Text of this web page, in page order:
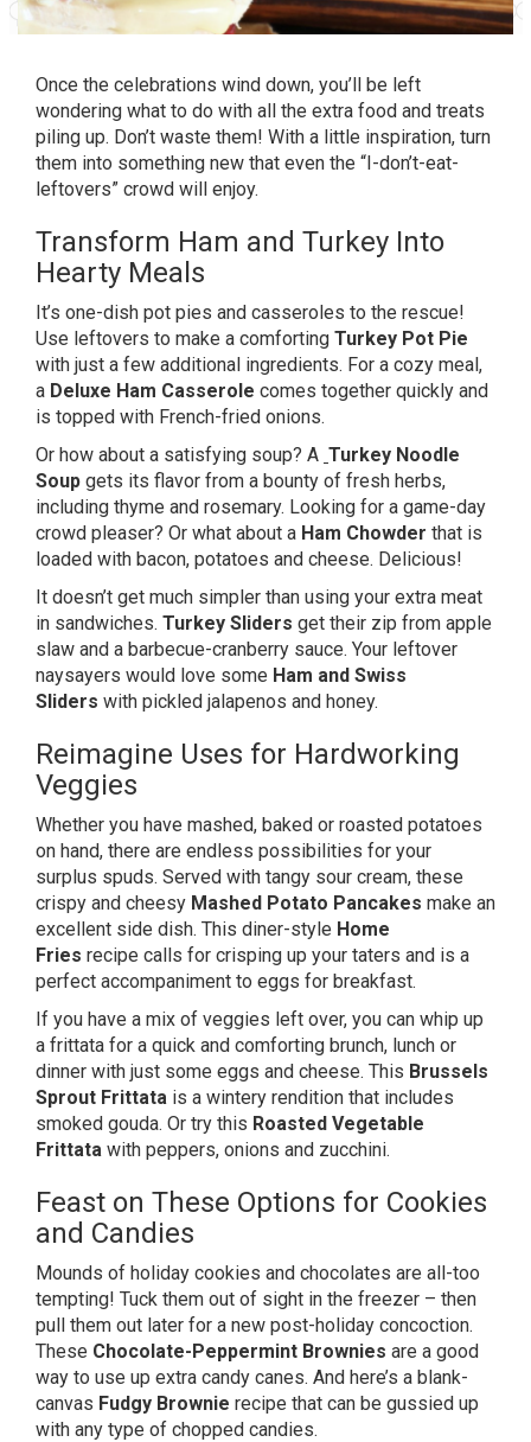
Once the celebrations wind down, you’ll be left
wondering what to do with all the extra food and treats
piling up. Don’t waste them! With a little inspiration, turn
them into something new that even the “I-don’t-eat-
leftovers” crowd will enjoy.
Transform Ham and Turkey Into
Hearty Meals
It’s one-dish pot pies and casseroles to the rescue!
Use leftovers to make a comforting Turkey Pot Pie
with just a few additional ingredients. For a cozy meal,
a Deluxe Ham Casserole comes together quickly and
is topped with French-fried onions.
Or how about a satisfying soup? A Turkey Noodle
Soup gets its flavor from a bounty of fresh herbs,
including thyme and rosemary. Looking for a game-day
crowd pleaser? Or what about a Ham Chowder that is
loaded with bacon, potatoes and cheese. Delicious!
It doesn’t get much simpler than using your extra meat
in sandwiches. Turkey Sliders get their zip from apple
slaw and a barbecue-cranberry sauce. Your leftover
naysayers would love some Ham and Swiss
Sliders with pickled jalapenos and honey.
Reimagine Uses for Hardworking
Veggies
Whether you have mashed, baked or roasted potatoes
on hand, there are endless possibilities for your
surplus spuds. Served with tangy sour cream, these
crispy and cheesy Mashed Potato Pancakes make an
excellent side dish. This diner-style Home
Fries recipe calls for crisping up your taters and is a
perfect accompaniment to eggs for breakfast.
If you have a mix of veggies left over, you can whip up
a frittata for a quick and comforting brunch, lunch or
dinner with just some eggs and cheese. This Brussels
Sprout Frittata is a wintery rendition that includes
smoked gouda. Or try this Roasted Vegetable
Frittata with peppers, onions and zucchini.
Feast on These Options for Cookies
and Candies
Mounds of holiday cookies and chocolates are all-too
tempting! Tuck them out of sight in the freezer – then
pull them out later for a new post-holiday concoction.
These Chocolate-Peppermint Brownies are a good
way to use up extra candy canes. And here’s a blank-
canvas Fudgy Brownie recipe that can be gussied up
with any type of chopped candies.